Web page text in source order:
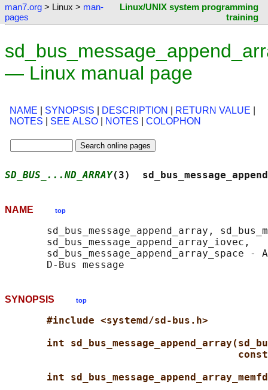
man7.org > Linux > man-
pages
Linux/UNIX system programming
training
— Linux manual page
NAME SYNOPSIS DESCRIPTION RETURN VALUE
NOTES
SEE ALSO NOTES COLOPHON
SD_BUS_...ND_ARRAY(3)
NAME top
sd_bus_message_append_array,
       sd_bus_message_append_array_iovec,
sd_bus_message_append_array_space -
SYNOPSIS top
#include <systemd/sd-bus.h>
int
int